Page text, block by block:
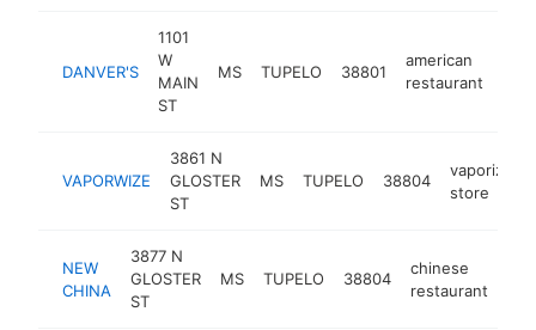
DANVER'S
1101
W
MAIN
ST
MS TUPELO 38801
american
restaurant
VAPORWIZE
3861 N
GLOSTER
ST
MS TUPELO 38804
vaporizer
store
NEW
CHINA
3877 N
GLOSTER
ST
MS TUPELO 38804
chinese
restaurant